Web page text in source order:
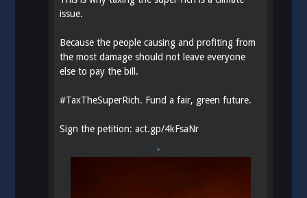
issue.
Because the people causing and profiting from
the most damage should not leave everyone
else to pay the bill.
#TaxTheSuperRich. Fund a fair, green future.
Sign the petition:act.gp/4kFsaNr